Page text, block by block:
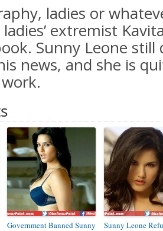
ladies or
ladies’ extremist
Sunny Leone still
news, and she is
Government Banned Sunny
Sunny Leone